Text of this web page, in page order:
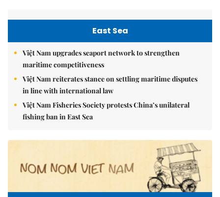
East Sea
Việt Nam upgrades seaport network to strengthen
maritime competitiveness
Việt Nam reiterates stance on settling maritime disputes
in line with international law
Việt Nam Fisheries Society protests China’s unilateral
fishing ban in East Sea